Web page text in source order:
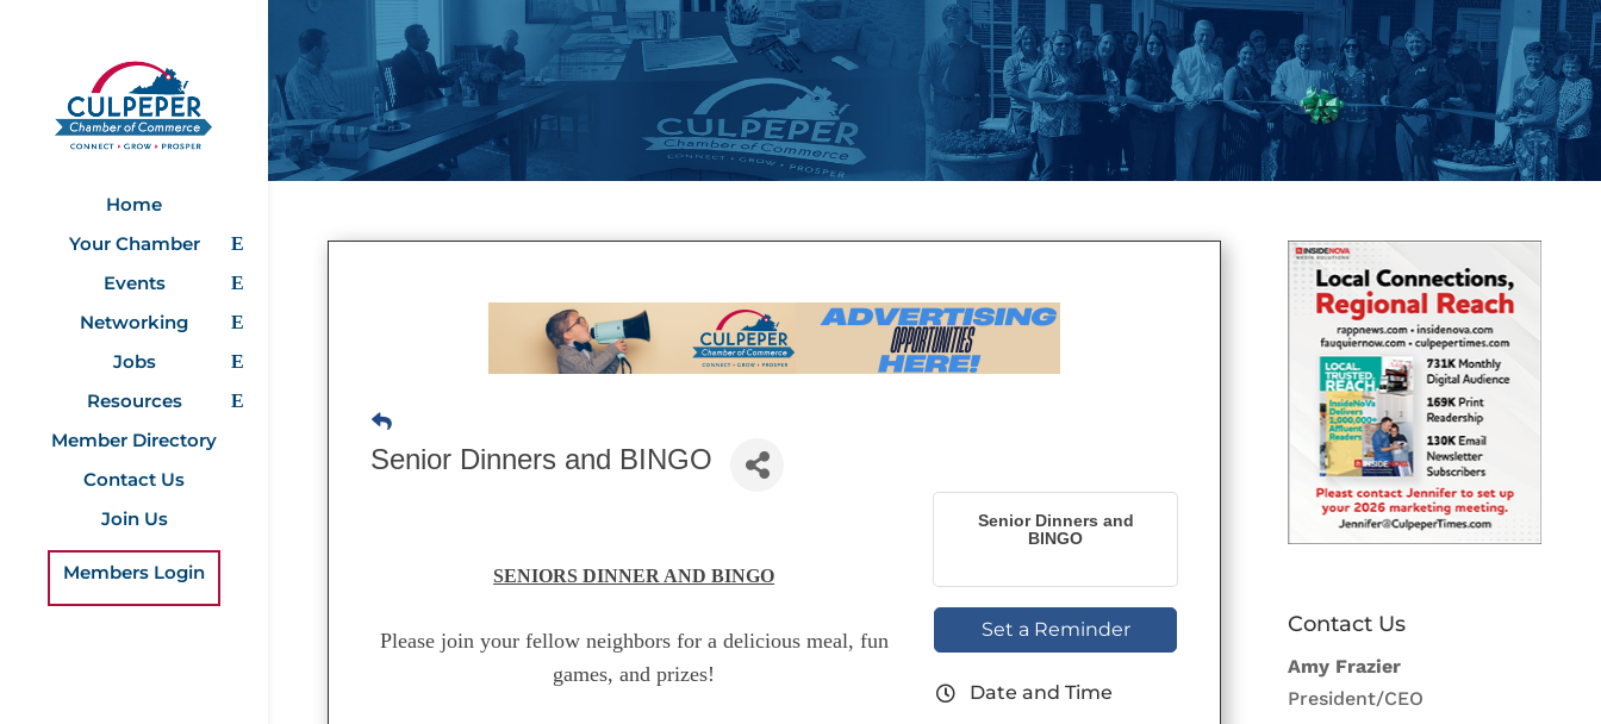
Home
Your Chamber
Events
Networking
Jobs
Resources
Member Directory
Contact Us
Join Us
Members Login
Senior Dinners and BINGO
SENIORS DINNER AND BINGO
Please join your fellow neighbors for a delicious meal, fun
games, and prizes!
Senior Dinners and
BINGO
Set a Reminder
Date and Time
Contact Us
Amy Frazier
President/CEO